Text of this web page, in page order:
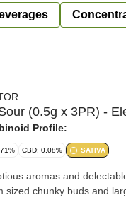
(0.5g x 3PR) -
Profile:
CBD: 0.08% SATIVA
aromas and
sized chunky buds and